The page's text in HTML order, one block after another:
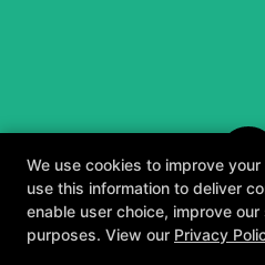
We use cookies to improve
use this information to deliver
enable user choice, improve
purposes. View our Privacy